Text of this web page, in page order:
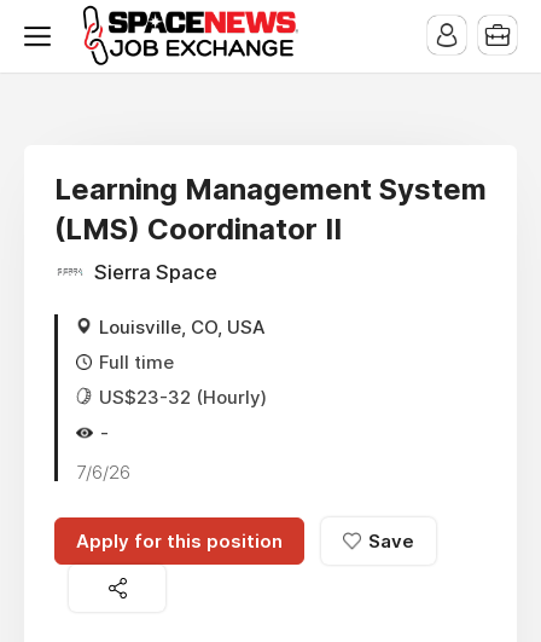
Learning Management System
(LMS) Coordinator II
Sierra Space
Louisville, CO, USA
Full time
US$23-32 (Hourly)
-
7/6/26
Apply for this position Save